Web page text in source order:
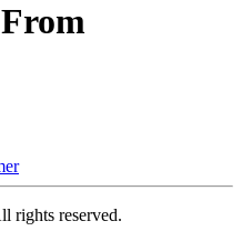
rights reserved.